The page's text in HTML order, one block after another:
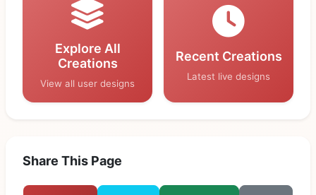
Explore All
Creations
View all user designs
Recent Creations
Latest live designs
Share This Page